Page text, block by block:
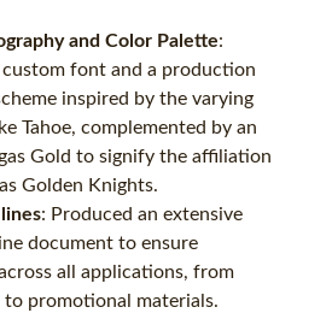
and Color Palette:
custom font and a production
inspired by the varying
Tahoe, complemented by an
Gold to signify the affiliation
Golden Knights.
: Produced an extensive
document to ensure
all applications, from
to promotional materials.